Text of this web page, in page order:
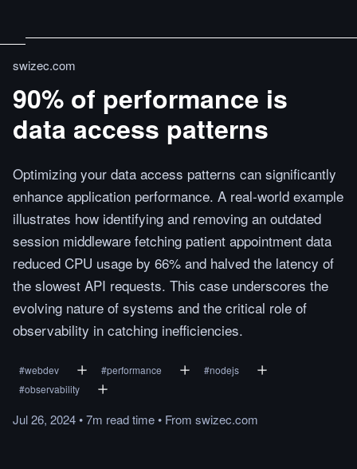
swizec.com
90% of performance is
data access patterns
Optimizing your data access patterns can significantly
enhance application performance. A real-world example
illustrates how identifying and removing an outdated
session middleware fetching patient appointment data
reduced CPU usage by 66% and halved the latency of
the slowest API requests. This case underscores the
evolving nature of systems and the critical role of
observability in catching inefficiencies.
#webdev #performance #nodejs
#observability
Jul 26, 2024•7m readtime• From swizec.com